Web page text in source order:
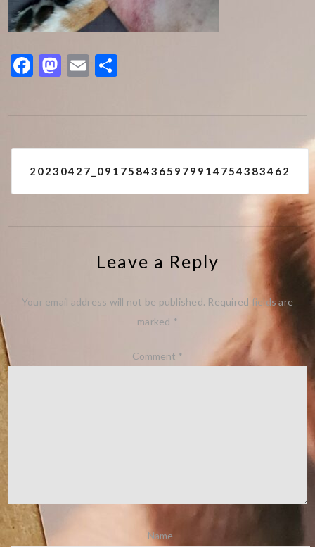
Facebook
Mastodon
Email
Post
navigation
20230427_0917584365979914754383462
Leave a Reply
Your email address will not be published. Required fields are
marked *
Comment *
Name